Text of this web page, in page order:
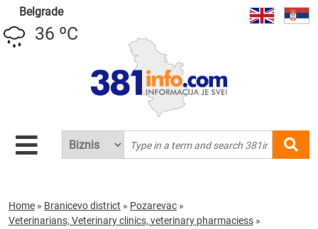
Belgrade
36 ºC
Home » Branicevo district » Pozarevac »
Veterinarians, Veterinary clinics, veterinary pharmaciess »